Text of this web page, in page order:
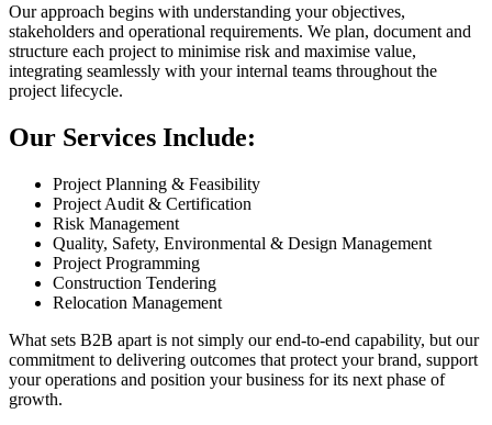
Our approach begins with understanding your objectives,
stakeholders and operational requirements. We plan, document and
structure each project to minimise risk and maximise value,
integrating seamlessly with your internal teams throughout the
project lifecycle.
Our Services Include:
Project Planning & Feasibility
Project Audit & Certification
Risk Management
Quality, Safety, Environmental & Design Management
Project Programming
Construction Tendering
Relocation Management
What sets B2B apart is not simply our end-to-end capability, but our
commitment to delivering outcomes that protect your brand, support
your operations and position your business for its next phase of
growth.